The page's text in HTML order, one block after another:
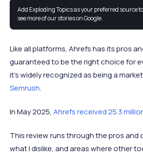
Add Exploding Topics as your preferred source to
see more of our stories on Google.
This Ahrefs review is informed by
Ahrefs alongside other SEO tools.
Like all platforms, Ahrefs has its pros
guaranteed to be the right choice for
it’s widely recognized as being a
Semrush.
In May 2025, Ahrefs received 25.3
This review runs through the pros and
what I dislike, and areas where other